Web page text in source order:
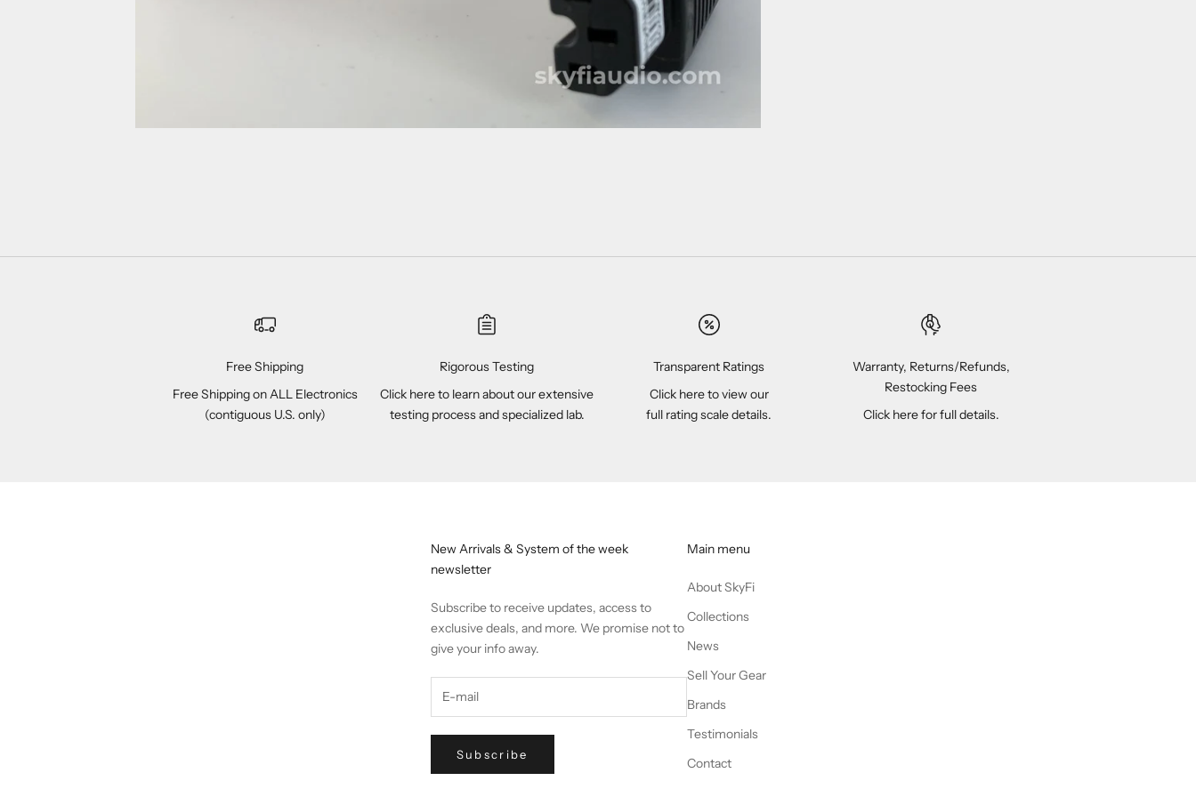
Free Shipping
Free Shipping on ALL Electronics
(contiguous U.S. only)
Rigorous Testing
Click hereto learn about our extensive
testing process and specialized lab.
Transparent Ratings
Click hereto view our
full rating scale details.
Warranty, Returns/Refunds,
Restocking Fees
Click herefor full details.
New Arrivals & System of the week
newsletter
Subscribe to receive updates, access to
exclusive deals, and more. We promise not to
give your info away.
Subscribe
Main menu
About SkyFi
Collections
News
Sell Your Gear
Brands
Testimonials
Contact